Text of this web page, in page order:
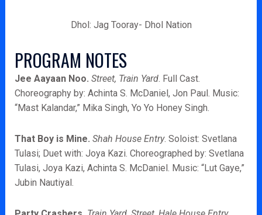
Dhol: Jag Tooray- Dhol Nation
PROGRAM NOTES
Jee Aayaan Noo. Street, Train Yard. Full Cast.
Choreography by: Achinta S. McDaniel, Jon Paul. Music:
“Mast Kalandar,” Mika Singh, Yo Yo Honey Singh.
That Boy is Mine. Shah House Entry. Soloist: Svetlana
Tulasi; Duet with: Joya Kazi. Choreographed by: Svetlana
Tulasi, Joya Kazi, Achinta S. McDaniel. Music: “Lut Gaye,”
Jubin Nautiyal.